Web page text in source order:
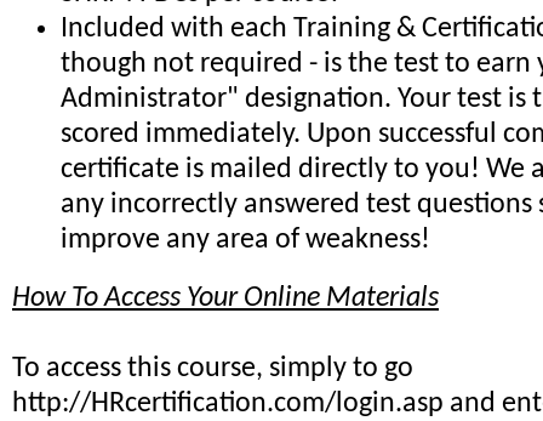
Included with each Training &
though not required - is the test to earn
Administrator" designation. Your test is
scored immediately. Upon successful
certificate is mailed directly to you! We
any incorrectly answered test questions
improve any area of weakness!
How To Access Your Online Materials
To access this course, simply to go
http://HRcertification.com/login.asp and